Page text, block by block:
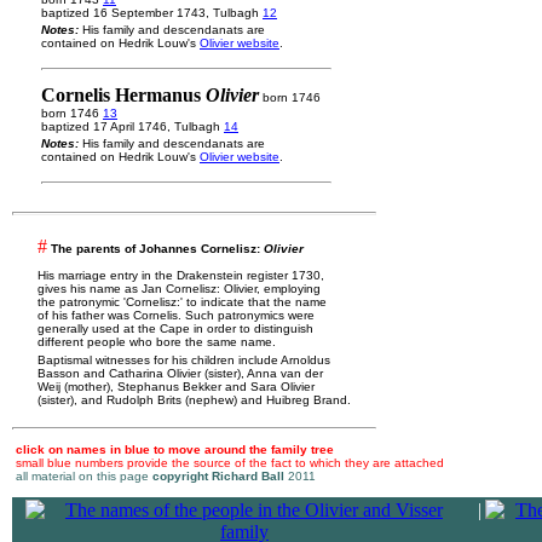
baptized 16 September 1743, Tulbagh 12
Notes: His family and descendanats are
contained on Hedrik Louw's Olivier website
Cornelis Hermanus Olivierborn 1746
born 1746 13
baptized 17 April 1746, Tulbagh 14
Notes: His family and descendanats are
contained on Hedrik Louw's Olivier website
# The parents of Johannes Cornelisz: Olivier
His marriage entry in the Drakenstein register 1730,
gives his name as Jan Cornelisz: Olivier, employing
the patronymic 'Cornelisz:' to indicate that the name
of his father was Cornelis. Such patronymics were
generally used at the Cape in order to distinguish
different people who bore the same name.
Baptismal witnesses for his children include Arnoldus
Basson and Catharina Olivier (sister), Anna van der
Weij (mother), Stephanus Bekker and Sara Olivier
(sister), and Rudolph Brits (nephew) and Huibreg Brand.
click on names in blue to move around the family tree
small blue numbers provide the source of the fact to which they are attached
all material on this page copyright Richard Ball 2011
|